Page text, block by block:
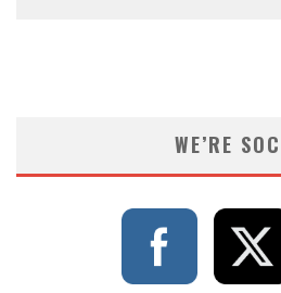
WE’RE